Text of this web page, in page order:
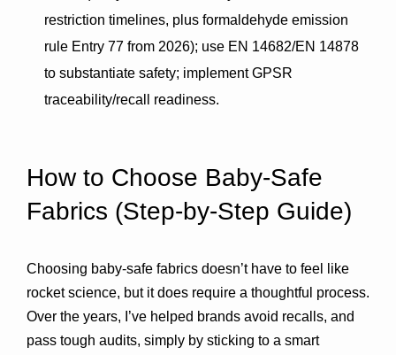
restriction timelines, plus formaldehyde emission
rule Entry 77 from 2026); use EN 14682/EN 14878
to substantiate safety; implement GPSR
traceability/recall readiness.
How to Choose Baby-Safe
Fabrics (Step-by-Step Guide)
Choosing baby-safe fabrics doesn’t have to feel like
rocket science, but it does require a thoughtful process.
Over the years, I’ve helped brands avoid recalls, and
pass tough audits, simply by sticking to a smart